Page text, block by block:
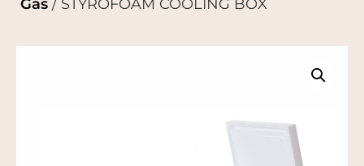
Gas / STYROFOAM COOLING BOX